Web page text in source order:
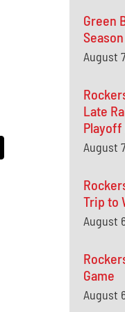
Green
August
Late
Playoff
August
Trip to
August
Game
August